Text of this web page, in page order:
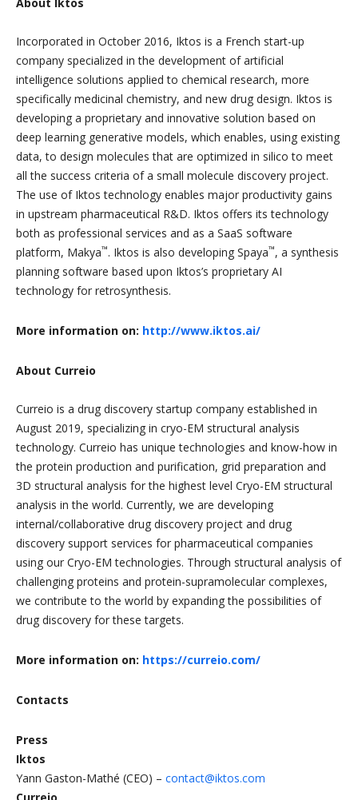
About Iktos
Incorporated in October 2016, Iktos is a French start-up
company specialized in the development of artificial
intelligence solutions applied to chemical research, more
specifically medicinal chemistry, and new drug design. Iktos is
developing a proprietary and innovative solution based on
deep learning generative models, which enables, using existing
data, to design molecules that are optimized in silico to meet
all the success criteria of a small molecule discovery project.
The use of Iktos technology enables major productivity gains
in upstream pharmaceutical R&D. Iktos offers its technology
both as professional services and as a SaaS software
platform, Makya™. Iktos is also developing Spaya™, a synthesis
planning software based upon Iktos’s proprietary AI
technology for retrosynthesis.
More information on: http://www.iktos.ai/
About Curreio
Curreio is a drug discovery startup company established in
August 2019, specializing in cryo-EM structural analysis
technology. Curreio has unique technologies and know-how in
the protein production and purification, grid preparation and
3D structural analysis for the highest level Cryo-EM structural
analysis in the world. Currently, we are developing
internal/collaborative drug discovery project and drug
discovery support services for pharmaceutical companies
using our Cryo-EM technologies. Through structural analysis of
challenging proteins and protein-supramolecular complexes,
we contribute to the world by expanding the possibilities of
drug discovery for these targets.
More information on: https://curreio.com/
Contacts
Press
Iktos
Yann Gaston-Mathé (CEO) – contact@iktos.com